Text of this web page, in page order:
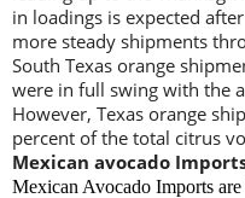
in loadings is expected
more steady shipments
South Texas orange
were in full swing with the
However, Texas orange
percent of the total citrus
Mexican avocado
Mexican Avocado Imports